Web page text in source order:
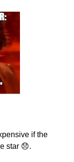
if the
star 😞.